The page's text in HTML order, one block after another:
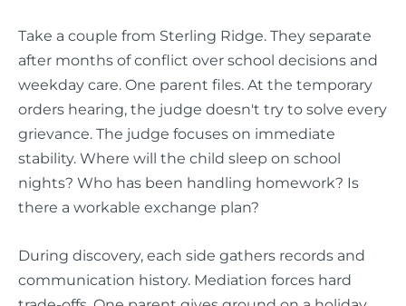
Take a couple from Sterling Ridge. They separate
after months of conflict over school decisions and
weekday care. One parent files. At the temporary
orders hearing, the judge doesn't try to solve every
grievance. The judge focuses on immediate
stability. Where will the child sleep on school
nights? Who has been handling homework? Is
there a workable exchange plan?
During discovery, each side gathers records and
communication history. Mediation forces hard